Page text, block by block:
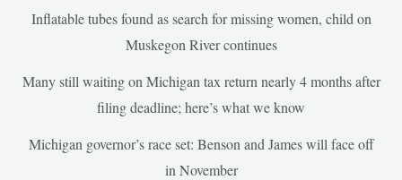
Inflatable tubes found as search for missing women, child on
Muskegon River continues
Many still waiting on Michigan tax return nearly 4 months after
filing deadline; here’s what we know
Michigan governor’s race set: Benson and James will face off
in November